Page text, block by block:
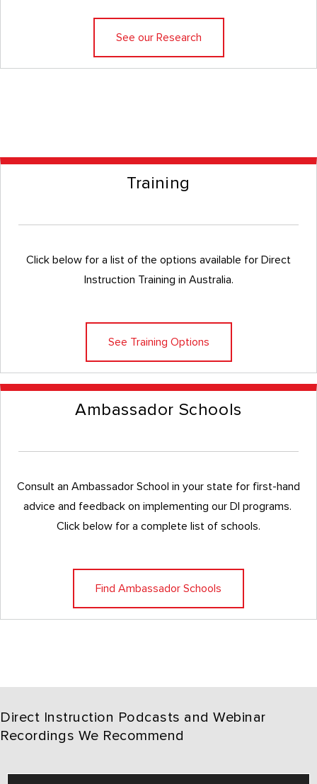
See our Research
Training
Click below for a list of the options available for Direct
Instruction Training in Australia.
See Training Options
Ambassador Schools
Consult an Ambassador School in your state for first-hand
advice and feedback on implementing our DI programs.
Click below for a complete list of schools.
Find Ambassador Schools
Direct Instruction Podcasts and Webinar
Recordings We Recommend